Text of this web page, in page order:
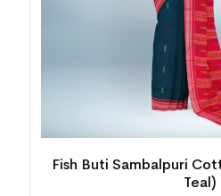
Fish Buti Sambalpuri
Teal)